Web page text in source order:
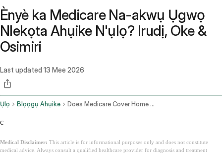
Ènyè ka Medicare Na-akwụ Ụgwọ
Nlekọta Ahụike N'ụlọ? Irudị, Oke &
Osimiri
Last updated 13 Mee 2026
Ụlọ Blọọgụ Ahụike Does Medicare Cover Home Health Care
c
Medical Disclaimer: This article is for informational purposes only and does not constitute
medical advice. Always consult a qualified healthcare provider for diagnosis and treatment